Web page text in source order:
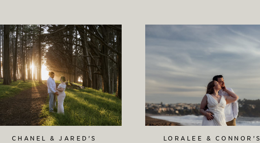
CHANEL & JARED'S
LORALEE & CONNOR'S